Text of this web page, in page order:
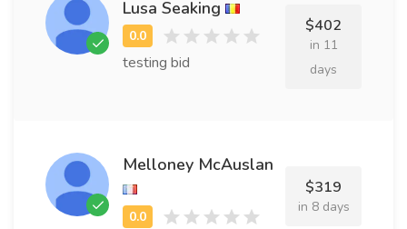
Lusa Seaking
testing bid
$402
in 11
days
Melloney McAuslan
$319
in 8 days